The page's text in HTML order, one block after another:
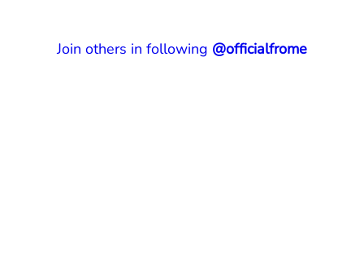
Join others in following @officialfrome